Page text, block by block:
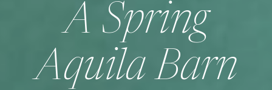
A Spring
Aquila Barn